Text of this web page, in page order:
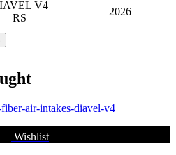
V4
RS
2026
Wishlist